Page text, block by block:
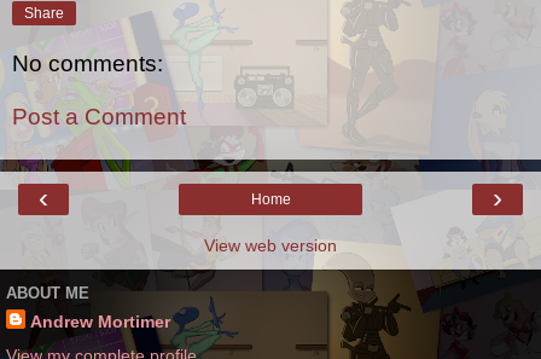
Share
No comments:
Post a Comment
‹ ›
Home
View web version
ABOUT ME
Andrew Mortimer
View my complete profile